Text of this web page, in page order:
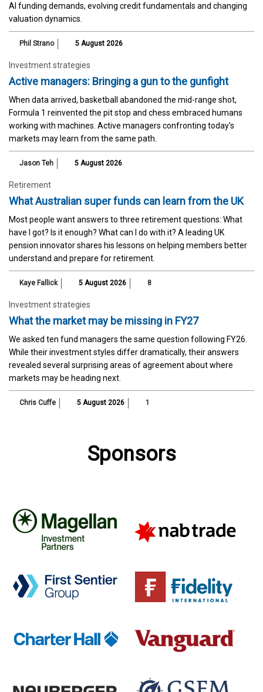
AI funding demands, evolving credit fundamentals and changing
valuation dynamics.
Phil Strano 5 August 2026
Investment strategies
Active managers: Bringing a gun to the gunfight
When data arrived, basketball abandoned the mid-range shot,
Formula 1 reinvented the pit stop and chess embraced humans
working with machines. Active managers confronting today's
markets may learn from the same path.
Jason Teh 5 August 2026
Retirement
What Australian super funds can learn from the UK
Most people want answers to three retirement questions: What
have I got? Is it enough? What can I do with it? A leading UK
pension innovator shares his lessons on helping members better
understand and prepare for retirement.
Kaye Fallick 5 August 2026 8
Investment strategies
What the market may be missing in FY27
We asked ten fund managers the same question following FY26.
While their investment styles differ dramatically, their answers
revealed several surprising areas of agreement about where
markets may be heading next.
Chris Cuffe 5 August 2026 1
Sponsors